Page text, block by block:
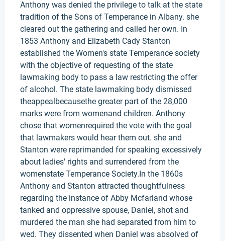
Anthony was denied the privilege to talk at the state
tradition of the Sons of Temperance in Albany. she
cleared out the gathering and called her own. In
1853 Anthony and Elizabeth Cady Stanton
established the Women's state Temperance society
with the objective of requesting of the state
lawmaking body to pass a law restricting the offer
of alcohol. The state lawmaking body dismissed
theappealbecausethe greater part of the 28,000
marks were from womenand children. Anthony
chose that womenrequired the vote with the goal
that lawmakers would hear them out. she and
Stanton were reprimanded for speaking excessively
about ladies' rights and surrendered from the
womenstate Temperance Society.In the 1860s
Anthony and Stanton attracted thoughtfulness
regarding the instance of Abby Mcfarland whose
tanked and oppressive spouse, Daniel, shot and
murdered the man she had separated from him to
wed. They dissented when Daniel was absolved of